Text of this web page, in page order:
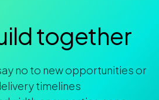
together
no to new opportunities or
timelines